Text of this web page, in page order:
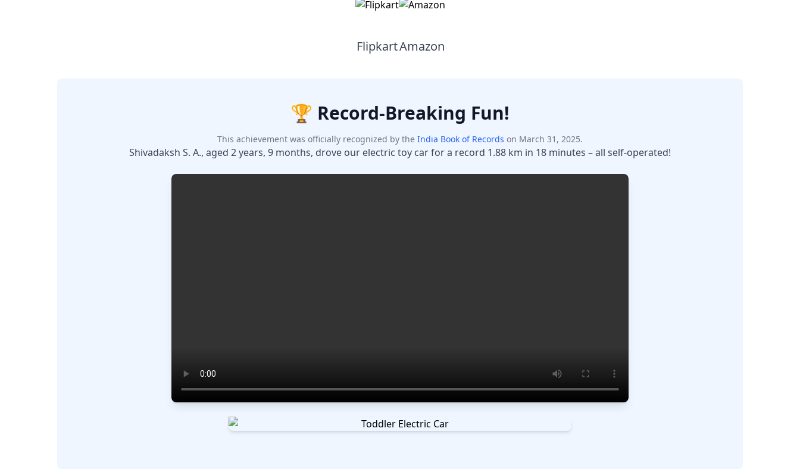
Maybe Later
FlipkartAmazon
🏆 Record-Breaking Fun!
This achievement was officially recognized by the India Book of Records on March 31, 2025.
Shivadaksh S. A., aged 2 years, 9 months, drove our electric toy car for a record 1.88 km in 18 minutes – all self-operated!